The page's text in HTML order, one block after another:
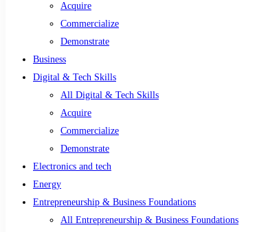
Acquire
Commercialize
Demonstrate
Business
Digital & Tech Skills
All Digital & Tech Skills
Acquire
Commercialize
Demonstrate
Electronics and tech
Energy
Entrepreneurship & Business Foundations
All Entrepreneurship & Business Foundations